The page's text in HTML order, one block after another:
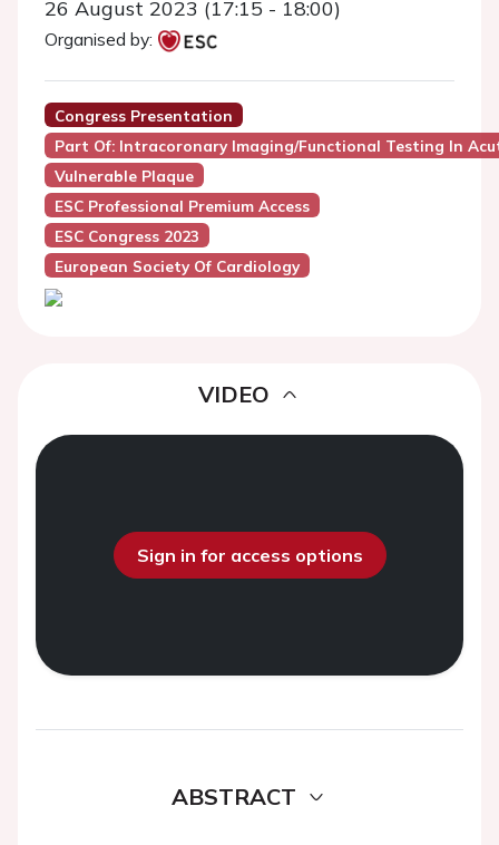
26 August 2023 (17:15 - 18:00)
Organised by:
Congress Presentation
Part Of: Intracoronary Imaging/functional Testing In
Vulnerable Plaque
ESC Professional Premium Access
ESC Congress 2023
European Society Of Cardiology
VIDEO
Sign in for access options
ABSTRACT